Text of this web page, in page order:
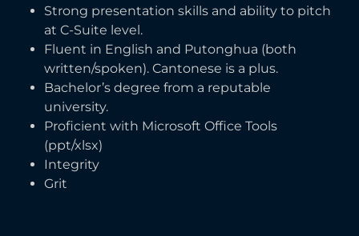
Strong presentation skills and ability to pitch
at C-Suite level.
Fluent in English and Putonghua (both
written/spoken). Cantonese is a plus.
Bachelor’s degree from a reputable
university.
Proficient with Microsoft Office Tools
(ppt/xlsx)
Integrity
Grit